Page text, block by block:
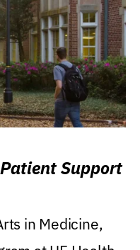
Support
in Medicine,